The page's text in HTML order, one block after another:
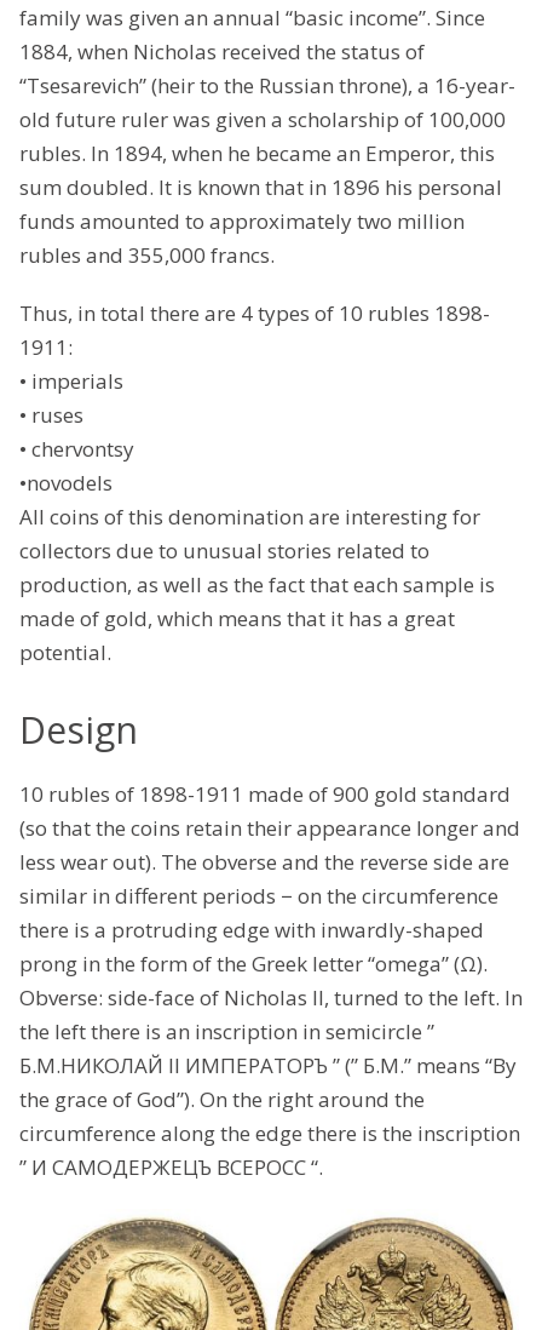
family was given an annual “basic income”. Since
1884, when Nicholas received the status of
“Tsesarevich” (heir to the Russian throne), a 16-year-
old future ruler was given a scholarship of 100,000
rubles. In 1894, when he became an Emperor, this
sum doubled. It is known that in 1896 his personal
funds amounted to approximately two million
rubles and 355,000 francs.
Thus, in total there are 4 types of 10 rubles 1898-
1911:
• imperials
• ruses
• chervontsy
•novodels
All coins of this denomination are interesting for
collectors due to unusual stories related to
production, as well as the fact that each sample is
made of gold, which means that it has a great
potential.
Design
10 rubles of 1898-1911 made of 900 gold standard
(so that the coins retain their appearance longer and
less wear out). The obverse and the reverse side are
similar in different periods − on the circumference
there is a protruding edge with inwardly-shaped
prong in the form of the Greek letter “omega” (Ω).
Obverse: side-face of Nicholas II, turned to the left. In
the left there is an inscription in semicircle ”
Б.М.НИКОЛАЙ II ИМПЕРАТОРЪ ” (” Б.M.” means “By
the grace of God”). On the right around the
circumference along the edge there is the inscription
” И САМОДЕРЖЕЦЪ ВСЕРОСС “.